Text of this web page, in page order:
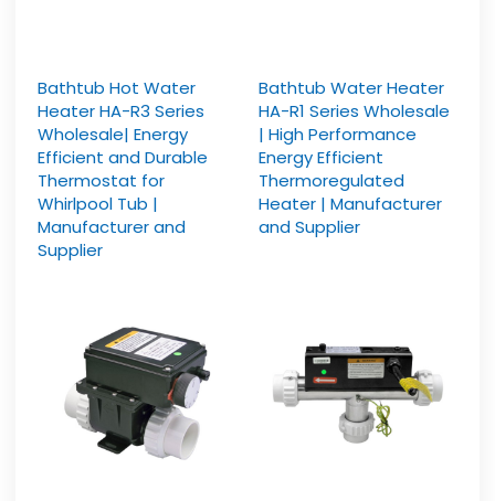
Bathtub Hot Water
Heater HA-R3 Series
Wholesale| Energy
Efficient and Durable
Thermostat for
Whirlpool Tub |
Manufacturer and
Supplier
Bathtub Water Heater
HA-R1 Series Wholesale
| High Performance
Energy Efficient
Thermoregulated
Heater | Manufacturer
and Supplier